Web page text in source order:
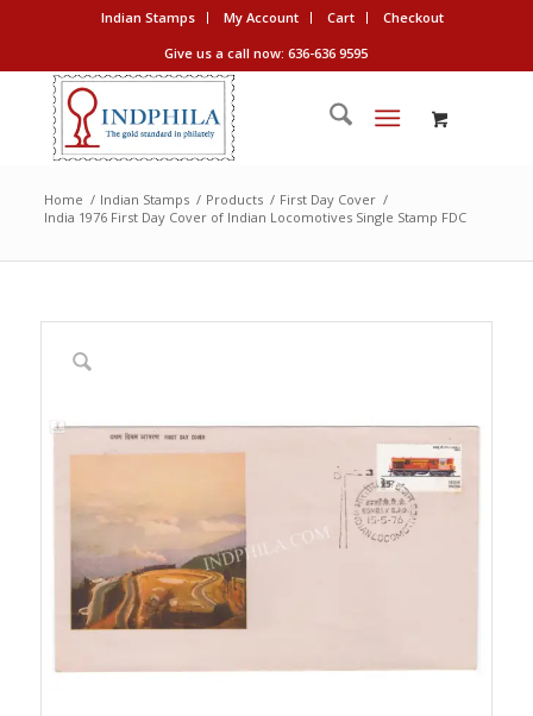
Indian Stamps My Account Cart
Checkout
Give us a call now: 636-636 9595
Home / Indian Stamps / Products / First Day Cover /
India 1976 First Day Cover of Indian Locomotives Single Stamp FDC